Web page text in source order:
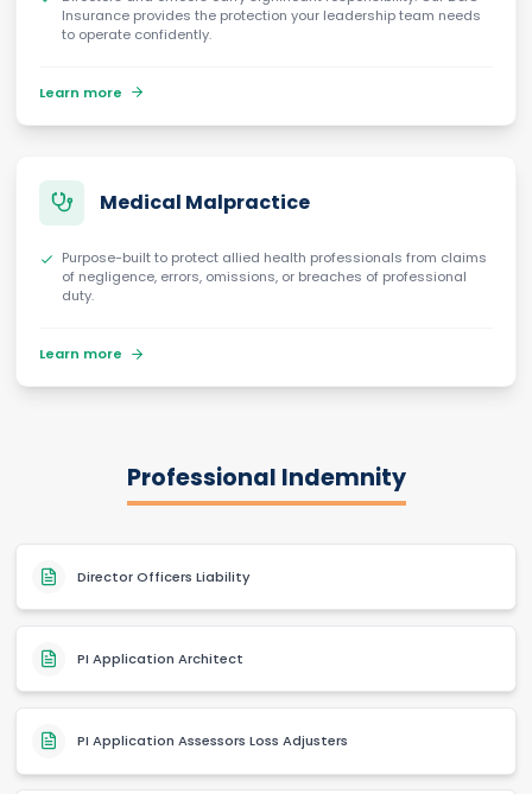
Insurance provides the protection your leadership team needs
to operate confidently.
Learn more
Medical Malpractice
Purpose-built to protect allied health professionals from claims
of negligence, errors, omissions, or breaches of professional
duty.
Learn more
Professional Indemnity
Director Officers Liability
PI Application Architect
PI Application Assessors Loss Adjusters